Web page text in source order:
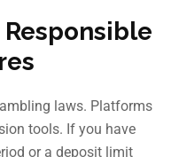
laws. Platforms
tools. If you have
or a deposit limit